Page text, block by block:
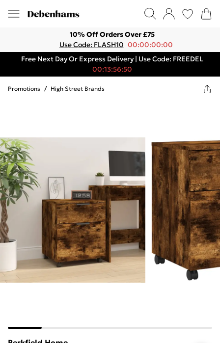
10% Off Orders Over £75
Use Code: FLASH10 00:00:00:00
Free Next Day Or Express Delivery | Use Code: FREEDEL
00:13:56:50
Promotions / High Street Brands